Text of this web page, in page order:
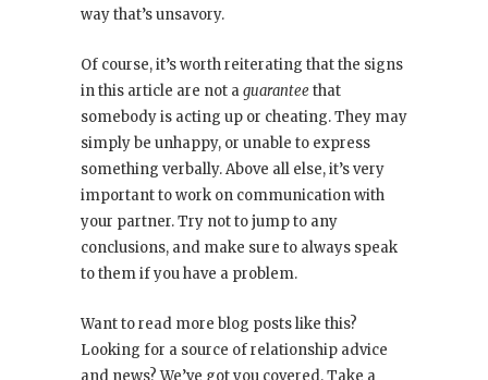
way that’s unsavory.
Of course, it’s worth reiterating that the signs
in this article are not aguarantee that
somebody is acting up or cheating. They may
simply be unhappy, or unable to express
something verbally. Above all else, it’s very
important to work on communication with
your partner. Try not to jump to any
conclusions, and make sure to always speak
to them if you have a problem.
Want to read more blog posts like this?
Looking for a source of relationship advice